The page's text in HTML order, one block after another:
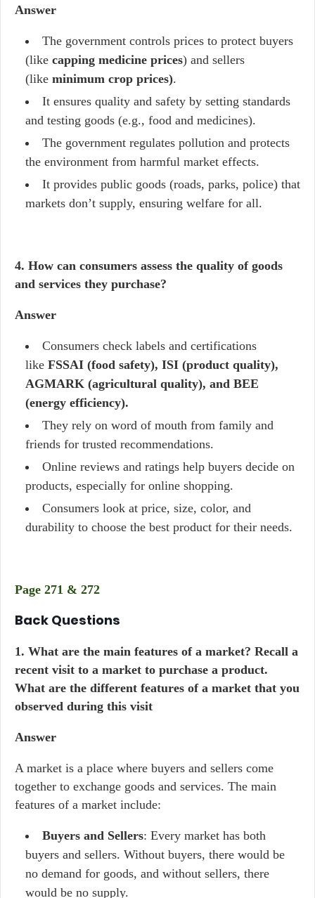
Answer
The government controls prices to protect buyers
(like capping medicine prices) and sellers
(like minimum crop prices).
It ensures quality and safety by setting standards
and testing goods (e.g., food and medicines).
The government regulates pollution and protects
the environment from harmful market effects.
It provides public goods (roads, parks, police) that
markets don’t supply, ensuring welfare for all.
4. How can consumers assess the quality of goods
and services they purchase?
Answer
Consumers check labels and certifications
like FSSAI (food safety), ISI (product quality),
AGMARK (agricultural quality), and BEE
(energy efficiency).
They rely on word of mouth from family and
friends for trusted recommendations.
Online reviews and ratings help buyers decide on
products, especially for online shopping.
Consumers look at price, size, color, and
durability to choose the best product for their needs.
Page 271 & 272
Back Questions
1. What are the main features of a market? Recall a
recent visit to a market to purchase a product.
What are the different features of a market that you
observed during this visit
Answer
A market is a place where buyers and sellers come
together to exchange goods and services. The main
features of a market include:
Buyers and Sellers: Every market has both
buyers and sellers. Without buyers, there would be
no demand for goods, and without sellers, there
would be no supply.